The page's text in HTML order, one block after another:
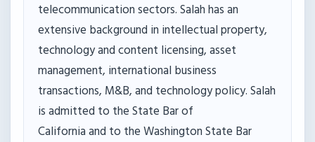
telecommunication sectors. Salah has an
extensive background in intellectual property,
technology and content licensing, asset
management, international business
transactions, M&B, and technology policy. Salah
is admitted to the State Bar of
California and to the Washington State Bar